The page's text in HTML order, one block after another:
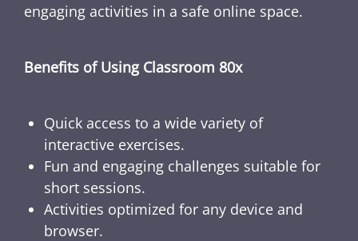
engaging activities in a safe online space.
Benefits of Using Classroom 80x
Quick access to a wide variety of
interactive exercises.
Fun and engaging challenges suitable for
short sessions.
Activities optimized for any device and
browser.